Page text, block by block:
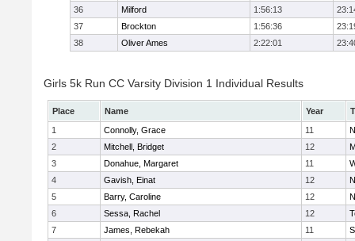
36
Milford 1:56:13
37
Brockton 1:56:36
38
Oliver Ames 2:22:01
Girls 5k Run CC Varsity Division 1 Individual Results
Place Name Year
1
Connolly, Grace 11
2
Mitchell, Bridget 12
3
Donahue, Margaret 11
4
Gavish, Einat 12
5
Barry, Caroline 12
6
Sessa, Rachel 12
7
James, Rebekah 11